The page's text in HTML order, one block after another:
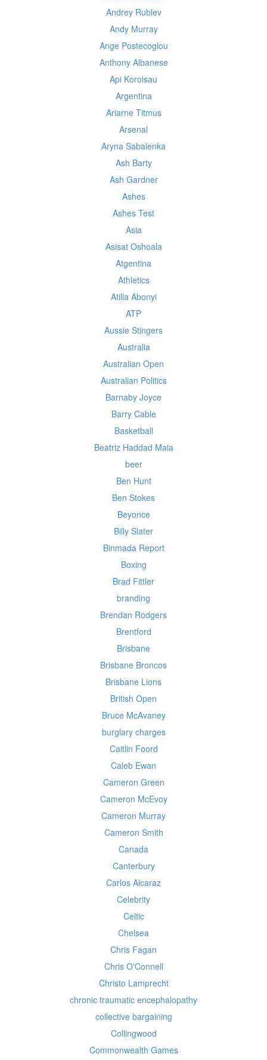
Andrey Rublev
Andy Murray
Ange Postecoglou
Anthony Albanese
Api Koroisau
Argentina
Ariarne Titmus
Arsenal
Aryna Sabalenka
Ash Barty
Ash Gardner
Ashes
Ashes Test
Asia
Asisat Oshoala
Atgentina
Athletics
Atilla Abonyi
ATP
Aussie Stingers
Australia
Australian Open
Australian Politics
Barnaby Joyce
Barry Cable
Basketball
Beatriz Haddad Maia
beer
Ben Hunt
Ben Stokes
Beyonce
Billy Slater
Binmada Report
Boxing
Brad Fittler
branding
Brendan Rodgers
Brentford
Brisbane
Brisbane Broncos
Brisbane Lions
British Open
Bruce McAvaney
burglary charges
Caitlin Foord
Caleb Ewan
Cameron Green
Cameron McEvoy
Cameron Murray
Cameron Smith
Canada
Canterbury
Carlos Alcaraz
Celebrity
Celtic
Chelsea
Chris Fagan
Chris O'Connell
Christo Lamprecht
chronic traumatic encephalopathy
collective bargaining
Collingwood
Commonwealth Games